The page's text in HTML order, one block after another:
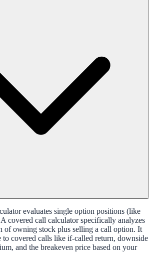
evaluates single option positions (like
covered call calculator specifically analyzes
of owning stock plus selling a call option. It
to covered calls like if-called return, downside
and the breakeven price based on your